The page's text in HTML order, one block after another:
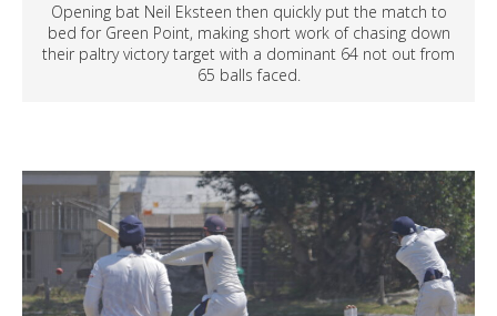
Opening bat Neil Eksteen then quickly put the match to
bed for Green Point, making short work of chasing down
their paltry victory target with a dominant 64 not out from
65 balls faced.